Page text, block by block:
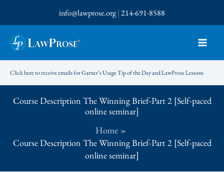
to
content
info@lawprose.org|214-691-8588
Click here to receive emails for Garner’s Usage Tip of the Day and LawProse Lessons
Course Description The Winning Brief-Part 2 [Self-paced
online seminar]
Home
Course Description The Winning Brief-Part 2 [Self-paced
online seminar]